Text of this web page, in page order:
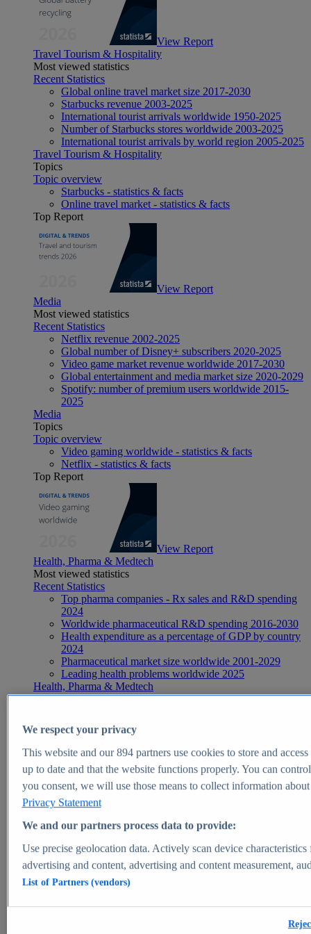
View Report
Travel Tourism & Hospitality
Most viewed statistics
Recent Statistics
Global online travel market size 2017-2030
Starbucks revenue 2003-2025
International tourist arrivals worldwide 1950-2025
Number of Starbucks stores worldwide 2003-2025
International tourist arrivals by world region 2005-2025
Travel Tourism & Hospitality
Topics
Topic overview
Starbucks - statistics & facts
Online travel market - statistics & facts
Top Report
View Report
Media
Most viewed statistics
Recent Statistics
Netflix revenue 2002-2025
Global number of Disney+ subscribers 2020-2025
Video game market revenue worldwide 2017-2030
Global entertainment and media market size 2020-2029
Spotify: number of premium users worldwide 2015-
2025
Media
Topics
Topic overview
Video gaming worldwide - statistics & facts
Netflix - statistics & facts
Top Report
View Report
Health, Pharma & Medtech
Most viewed statistics
Recent Statistics
Top pharma companies - Rx sales and R&D spending
2024
Worldwide pharmaceutical R&D spending 2016-2030
Health expenditure as a percentage of GDP by country
2024
Pharmaceutical market size worldwide 2001-2029
Leading health problems worldwide 2025
Health, Pharma & Medtech
Topics
Global pharmaceutical industry - statistics & facts
Digital health - statistics & facts
Top Report
View Report
Market Insights
Market forecast and expert KPIs for 1000+ markets in 190+
We respect your privacy
This website and our894partners use cookies to store and
up to date and that the website functions properly. You can
you consent, we will use those means to collect information
Privacy Statement
We and our partners process data to provide:
Use precise geolocation data. Actively scan device
advertising and content, advertising and content measurement,
List of Partners (vendors)